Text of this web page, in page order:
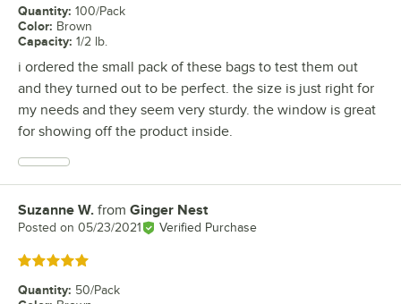
Quantity: 100/Pack
Color: Brown
Capacity: 1/2 lb.
i ordered the small pack of these bags to test them out
and they turned out to be perfect. the size is just right for
my needs and they seem very sturdy. the window is great
for showing off the product inside.
Review by
Suzanne W. from Ginger Nest
Posted on 05/23/2021 Verified Purchase
Rated 5 out of 5 stars
Quantity: 50/Pack